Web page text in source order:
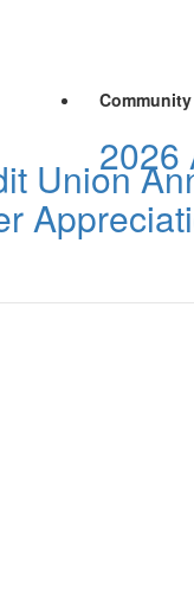
Union
Community
2026